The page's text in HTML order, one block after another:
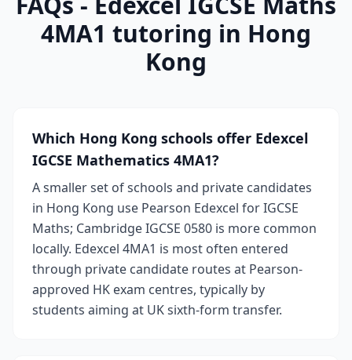
4MA1 tutoring in Hong
Kong
Which Hong Kong schools offer Edexcel
IGCSE Mathematics 4MA1?
A smaller set of schools and private candidates
in Hong Kong use Pearson Edexcel for IGCSE
Maths; Cambridge IGCSE 0580 is more common
locally. Edexcel 4MA1 is most often entered
through private candidate routes at Pearson-
approved HK exam centres, typically by
students aiming at UK sixth-form transfer.